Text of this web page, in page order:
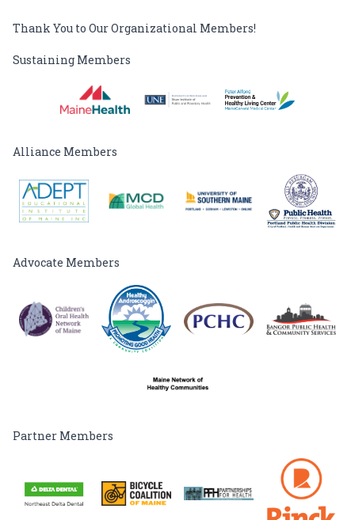
Thank You to Our Organizational Members!
Sustaining Members
Alliance Members
Advocate Members
Partner Members